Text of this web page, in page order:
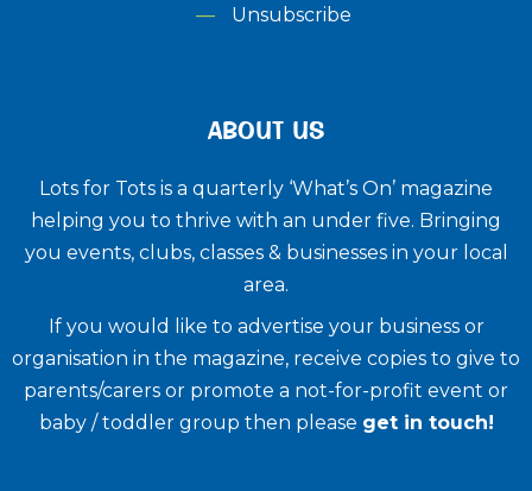
Unsubscribe
ABOUT US
Lots for Tots is a quarterly ‘What’s On’ magazine
helping you to thrive with an under five. ​Bringing
you events, clubs, classes & businesses in your local
area.
If you would like to advertise your business or
organisation in the magazine, receive copies to give to
parents/carers or promote a not-for-profit event or
baby / toddler group then please get in touch!